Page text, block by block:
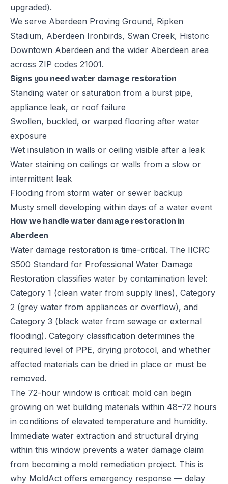
upgraded).
We serve Aberdeen Proving Ground, Ripken
Stadium, Aberdeen Ironbirds, Swan Creek, Historic
Downtown Aberdeen and the wider Aberdeen area
across ZIP codes 21001.
Signs you need water damage restoration
Standing water or saturation from a burst pipe,
appliance leak, or roof failure
Swollen, buckled, or warped flooring after water
exposure
Wet insulation in walls or ceiling visible after a leak
Water staining on ceilings or walls from a slow or
intermittent leak
Flooding from storm water or sewer backup
Musty smell developing within days of a water event
How we handle water damage restoration in
Aberdeen
Water damage restoration is time-critical. The IICRC
S500 Standard for Professional Water Damage
Restoration classifies water by contamination level:
Category 1 (clean water from supply lines), Category
2 (grey water from appliances or overflow), and
Category 3 (black water from sewage or external
flooding). Category classification determines the
required level of PPE, drying protocol, and whether
affected materials can be dried in place or must be
removed.
The 72-hour window is critical: mold can begin
growing on wet building materials within 48–72 hours
in conditions of elevated temperature and humidity.
Immediate water extraction and structural drying
within this window prevents a water damage claim
from becoming a mold remediation project. This is
why MoldAct offers emergency response — delay